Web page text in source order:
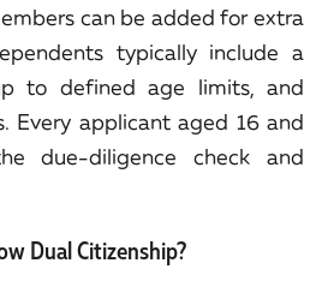
can be added for extra
typically include a
to defined age limits, and
Every applicant aged 16 and
due-diligence check and
Dual Citizenship?